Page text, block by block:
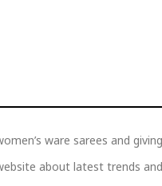
ware sarees and
about latest trends